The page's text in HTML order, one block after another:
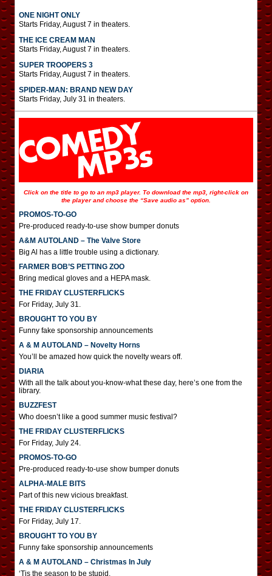
ONE NIGHT ONLY
Starts Friday, August 7 in theaters.
THE ICE CREAM MAN
Starts Friday, August 7 in theaters.
SUPER TROOPERS 3
Starts Friday, August 7 in theaters.
SPIDER-MAN: BRAND NEW DAY
Starts Friday, July 31 in theaters.
Click on the title to go to an mp3 player. To download the mp3, right-click on
the player and choose the “Save audio as” option.
PROMOS-TO-GO
Pre-produced ready-to-use show bumper donuts
A&M AUTOLAND – The Valve Store
Big Al has a little trouble using a dictionary.
FARMER BOB’S PETTING ZOO
Bring medical gloves and a HEPA mask.
THE FRIDAY CLUSTERFLICKS
For Friday, July 31.
BROUGHT TO YOU BY
Funny fake sponsorship announcements
A & M AUTOLAND – Novelty Horns
You’ll be amazed how quick the novelty wears off.
DIARIA
With all the talk about you-know-what these day, here’s one from the
library.
BUZZFEST
Who doesn’t like a good summer music festival?
THE FRIDAY CLUSTERFLICKS
For Friday, July 24.
PROMOS-TO-GO
Pre-produced ready-to-use show bumper donuts
ALPHA-MALE BITS
Part of this new vicious breakfast.
THE FRIDAY CLUSTERFLICKS
For Friday, July 17.
BROUGHT TO YOU BY
Funny fake sponsorship announcements
A & M AUTOLAND – Christmas In July
‘Tis the season to be stupid.